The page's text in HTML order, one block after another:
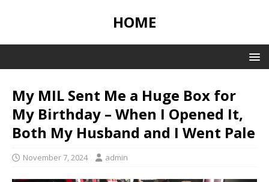
HOME
My MIL Sent Me a Huge Box for
My Birthday – When I Opened It,
Both My Husband and I Went Pale
November 7, 2024 admin